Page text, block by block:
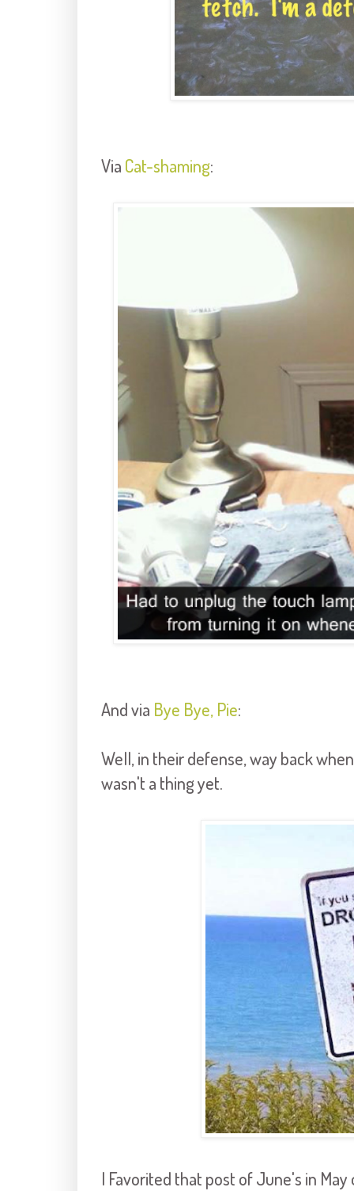
Via Cat-shaming:
And via Bye Bye, Pie:
Well, in their defense, way back
wasn't a thing yet.
I Favorited that post of June's in May